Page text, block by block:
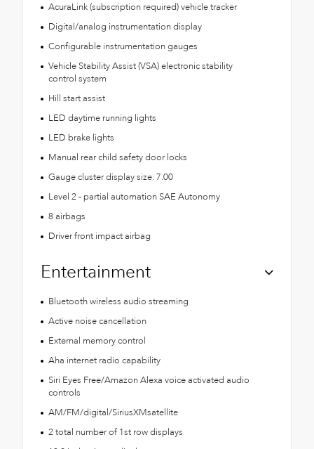
AcuraLink (subscription required) vehicle tracker
Digital/analog instrumentation display
Configurable instrumentation gauges
Vehicle Stability Assist (VSA) electronic stability
control system
Hill start assist
LED daytime running lights
LED brake lights
Manual rear child safety door locks
Gauge cluster display size: 7.00
Level 2 - partial automation SAE Autonomy
8 airbags
Driver front impact airbag
Entertainment
Bluetooth wireless audio streaming
Active noise cancellation
External memory control
Aha internet radio capability
Siri Eyes Free/Amazon Alexa voice activated audio
controls
AM/FM/digital/SiriusXMsatellite
2 total number of 1st row displays